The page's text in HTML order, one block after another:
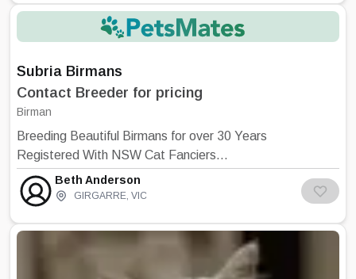
Subria Birmans
Contact Breeder for pricing
Birman
Breeding Beautiful Birmans for over 30 Years
Registered With NSW Cat Fanciers
Association All Kittens are Desexed, Micro
chipped, Registered, Vaccinated, Vet
and underfoot Brian And Carol Richings –
Beth Anderson
GIRGARRE VIC